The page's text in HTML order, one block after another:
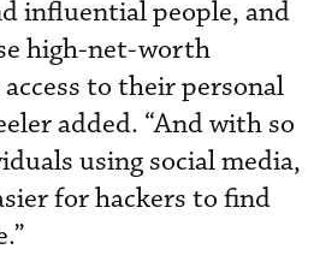
influential people, and
high-net-worth
to their personal
added. “And with so
using social media,
for hackers to find